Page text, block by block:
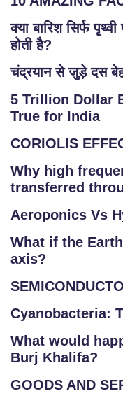
क्या बारिश सिर्फ
होती है?
चंद्रयान से जुड़े दस
5 Trillion Dollar
True for India
CORIOLIS
Why high
transferred
Aeroponics Vs
What if the
axis?
Cyanobacteria:
What would
Burj Khalifa?
GOODS AND